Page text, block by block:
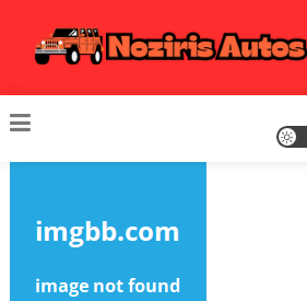
content
Noziris Autos